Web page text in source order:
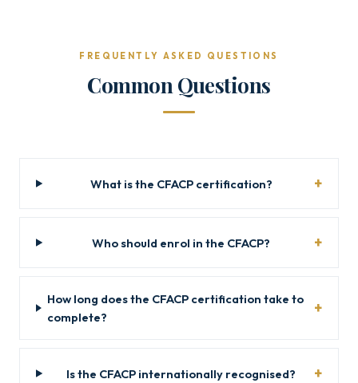
FREQUENTLY ASKED QUESTIONS
Common Questions
What is the CFACP certification?
Who should enrol in the CFACP?
How long does the CFACP certification take to
complete?
Is the CFACP internationally recognised?